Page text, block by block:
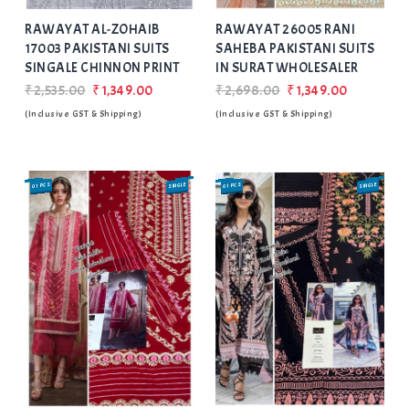
RAWAYAT AL-ZOHAIB
17003 PAKISTANI SUITS
SINGALE CHINNON PRINT
₹2,535.00 ₹1,349.00
(Inclusive GST & Shipping)
RAWAYAT 26005 RANI
SAHEBA PAKISTANI SUITS
IN SURAT WHOLESALER
₹2,698.00 ₹1,349.00
(Inclusive GST & Shipping)
SALE SINGLE
01 PCS SALE SINGLE
01 PCS